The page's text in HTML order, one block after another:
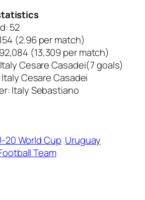
52
(2.96 per match)
(13,309 per match)
Cesare Casadei(7 goals)
Cesare Casadei
Italy Sebastiano
20 World Cup Uruguay
Team